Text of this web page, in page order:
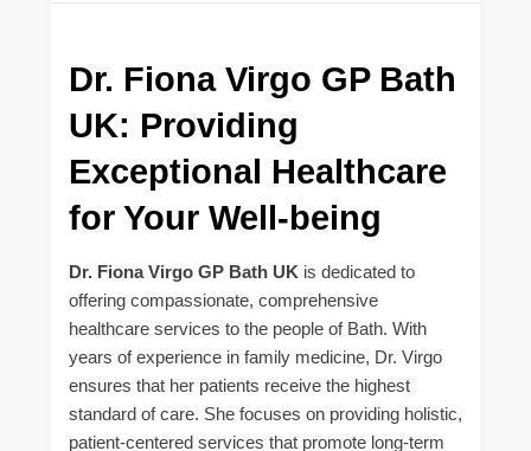
Dr. Fiona Virgo GP Bath
UK: Providing
Exceptional Healthcare
for Your Well-being
Dr. Fiona Virgo GP Bath UK is dedicated to
offering compassionate, comprehensive
healthcare services to the people of Bath. With
years of experience in family medicine, Dr. Virgo
ensures that her patients receive the highest
standard of care. She focuses on providing holistic,
patient-centered services that promote long-term